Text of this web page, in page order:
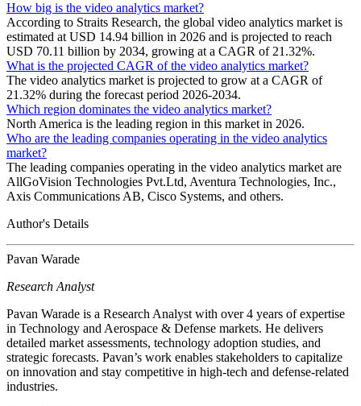
How big is the video analytics market?
According to Straits Research, the global video analytics market is
estimated at USD 14.94 billion in 2026 and is projected to reach
USD 70.11 billion by 2034, growing at a CAGR of 21.32%.
What is the projected CAGR of the video analytics market?
The video analytics market is projected to grow at a CAGR of
21.32% during the forecast period 2026-2034.
Which region dominates the video analytics market?
North America is the leading region in this market in 2026.
Who are the leading companies operating in the video analytics
market?
The leading companies operating in the video analytics market are
AllGoVision Technologies Pvt.Ltd, Aventura Technologies, Inc.,
Axis Communications AB, Cisco Systems, and others.
Author's Details
Pavan Warade
Research Analyst
Pavan Warade is a Research Analyst with over 4 years of expertise
in Technology and Aerospace & Defense markets. He delivers
detailed market assessments, technology adoption studies, and
strategic forecasts. Pavan’s work enables stakeholders to capitalize
on innovation and stay competitive in high-tech and defense-related
industries.